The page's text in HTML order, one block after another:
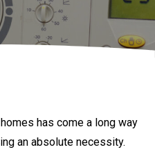
has come a long way
an absolute necessity.